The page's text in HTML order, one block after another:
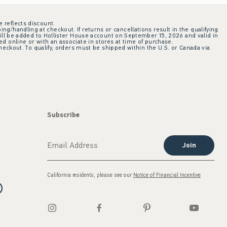
reflects discount.
handling at checkout. If returns or cancellations result in the qualifying
added to Hollister House account on September 15, 2026 and valid in
online or with an associate in stores at time of purchase.
To qualify, orders must be shipped within the U.S. or Canada via
Subscribe
Join
California residents, please see our Notice of Financial Incentive